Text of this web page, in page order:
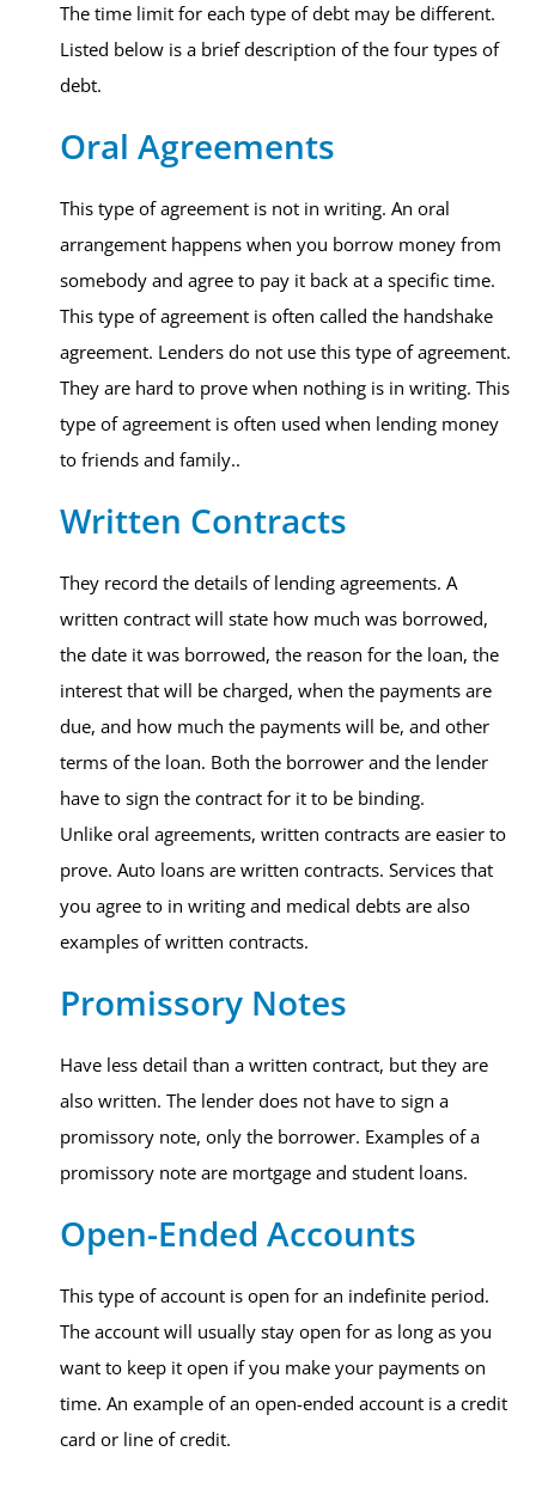
The time limit for each type of debt may be different.
Listed below is a brief description of the four types of
debt.
Oral Agreements
This type of agreement is not in writing. An oral
arrangement happens when you borrow money from
somebody and agree to pay it back at a specific time.
This type of agreement is often called the handshake
agreement. Lenders do not use this type of agreement.
They are hard to prove when nothing is in writing. This
type of agreement is often used when lending money
to friends and family..
Written Contracts
They record the details of lending agreements. A
written contract will state how much was borrowed,
the date it was borrowed, the reason for the loan, the
interest that will be charged, when the payments are
due, and how much the payments will be, and other
terms of the loan. Both the borrower and the lender
have to sign the contract for it to be binding.
Unlike oral agreements, written contracts are easier to
prove. Auto loans are written contracts. Services that
you agree to in writing and medical debts are also
examples of written contracts.
Promissory Notes
Have less detail than a written contract, but they are
also written. The lender does not have to sign a
promissory note, only the borrower. Examples of a
promissory note are mortgage and student loans.
Open-Ended Accounts
This type of account is open for an indefinite period.
The account will usually stay open for as long as you
want to keep it open if you make your payments on
time. An example of an open-ended account is a credit
card or line of credit.